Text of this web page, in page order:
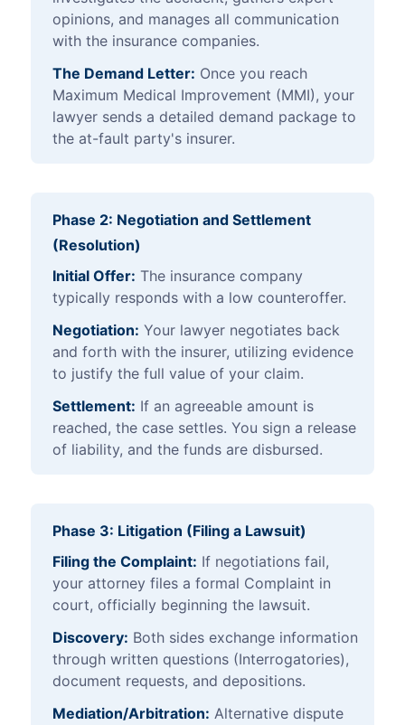
opinions, and manages all communication
with the insurance companies.
The Demand Letter: Once you reach
Maximum Medical Improvement (MMI), your
lawyer sends a detailed demand package to
the at-fault party's insurer.
Phase 2: Negotiation and Settlement
(Resolution)
Initial Offer: The insurance company
typically responds with a low counteroffer.
Negotiation: Your lawyer negotiates back
and forth with the insurer, utilizing evidence
to justify the full value of your claim.
Settlement: If an agreeable amount is
reached, the case settles. You sign a release
of liability, and the funds are disbursed.
Phase 3: Litigation (Filing a Lawsuit)
Filing the Complaint: If negotiations fail,
your attorney files a formal Complaint in
court, officially beginning the lawsuit.
Discovery: Both sides exchange information
through written questions (Interrogatories),
document requests, and depositions.
Mediation/Arbitration: Alternative dispute